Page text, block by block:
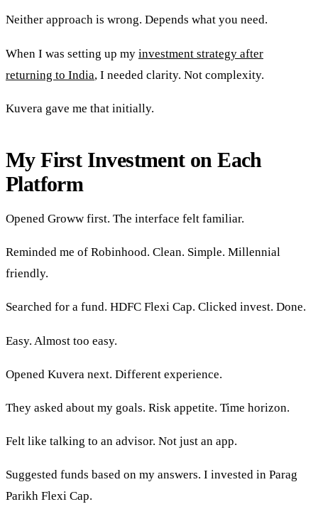
Neither approach is wrong. Depends what you need.
When I was setting up my investment strategy after
returning to India, I needed clarity. Not complexity.
Kuvera gave me that initially.
My First Investment on Each
Platform
Opened Groww first. The interface felt familiar.
Reminded me of Robinhood. Clean. Simple. Millennial
friendly.
Searched for a fund. HDFC Flexi Cap. Clicked invest. Done.
Easy. Almost too easy.
Opened Kuvera next. Different experience.
They asked about my goals. Risk appetite. Time horizon.
Felt like talking to an advisor. Not just an app.
Suggested funds based on my answers. I invested in Parag
Parikh Flexi Cap.